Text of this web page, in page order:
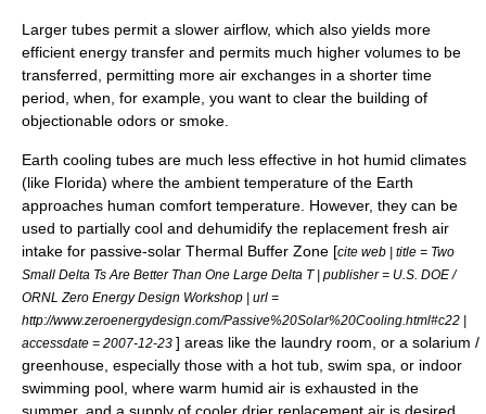
Larger tubes permit a slower airflow, which also yields more
efficient energy transfer and permits much higher volumes to be
transferred, permitting more air exchanges in a shorter time
period, when, for example, you want to clear the building of
objectionable odors or smoke.
Earth cooling tubes are much less effective in hot humid climates
(like Florida) where the ambient temperature of the Earth
approaches human comfort temperature. However, they can be
used to partially cool and dehumidify the replacement fresh air
intake for passive-solar Thermal Buffer Zone [cite web | title = Two
Small Delta Ts Are Better Than One Large Delta T | publisher = U.S. DOE /
ORNL Zero Energy Design Workshop | url =
http://www.zeroenergydesign.com/Passive%20Solar%20Cooling.html#c22 |
accessdate = 2007-12-23 ] areas like the laundry room, or a solarium /
greenhouse, especially those with a hot tub, swim spa, or indoor
swimming pool, where warm humid air is exhausted in the